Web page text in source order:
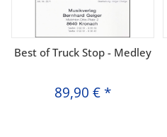
Best of Truck Stop - Medley
89,90 € *